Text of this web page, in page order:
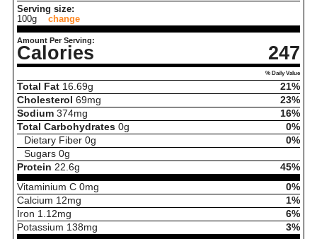
Serving size:
100g
change
Amount Per Serving:
Calories 247
% Daily Value
Total Fat 16.69g
21%
Cholesterol 69mg
23%
Sodium 374mg
16%
Total Carbohydrates 0g
0%
Dietary Fiber 0g
0%
Sugars 0g
Protein 22.6g
45%
Vitaminium C 0mg
0%
Calcium 12mg
1%
Iron 1.12mg
6%
Potassium 138mg 3%